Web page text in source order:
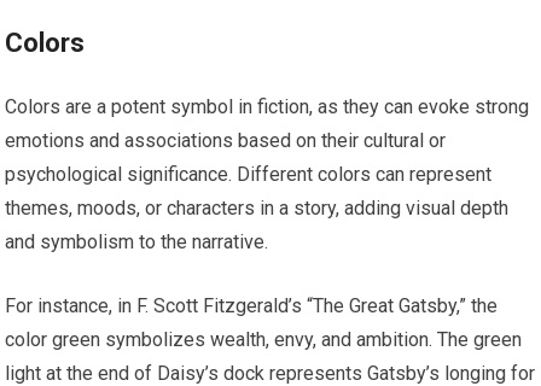
Colors
Colors are a potent symbol in fiction, as they can evoke strong
emotions and associations based on their cultural or
psychological significance. Different colors can represent
themes, moods, or characters in a story, adding visual depth
and symbolism to the narrative.
For instance, in F. Scott Fitzgerald’s “The Great Gatsby,” the
color green symbolizes wealth, envy, and ambition. The green
light at the end of Daisy’s dock represents Gatsby’s longing for